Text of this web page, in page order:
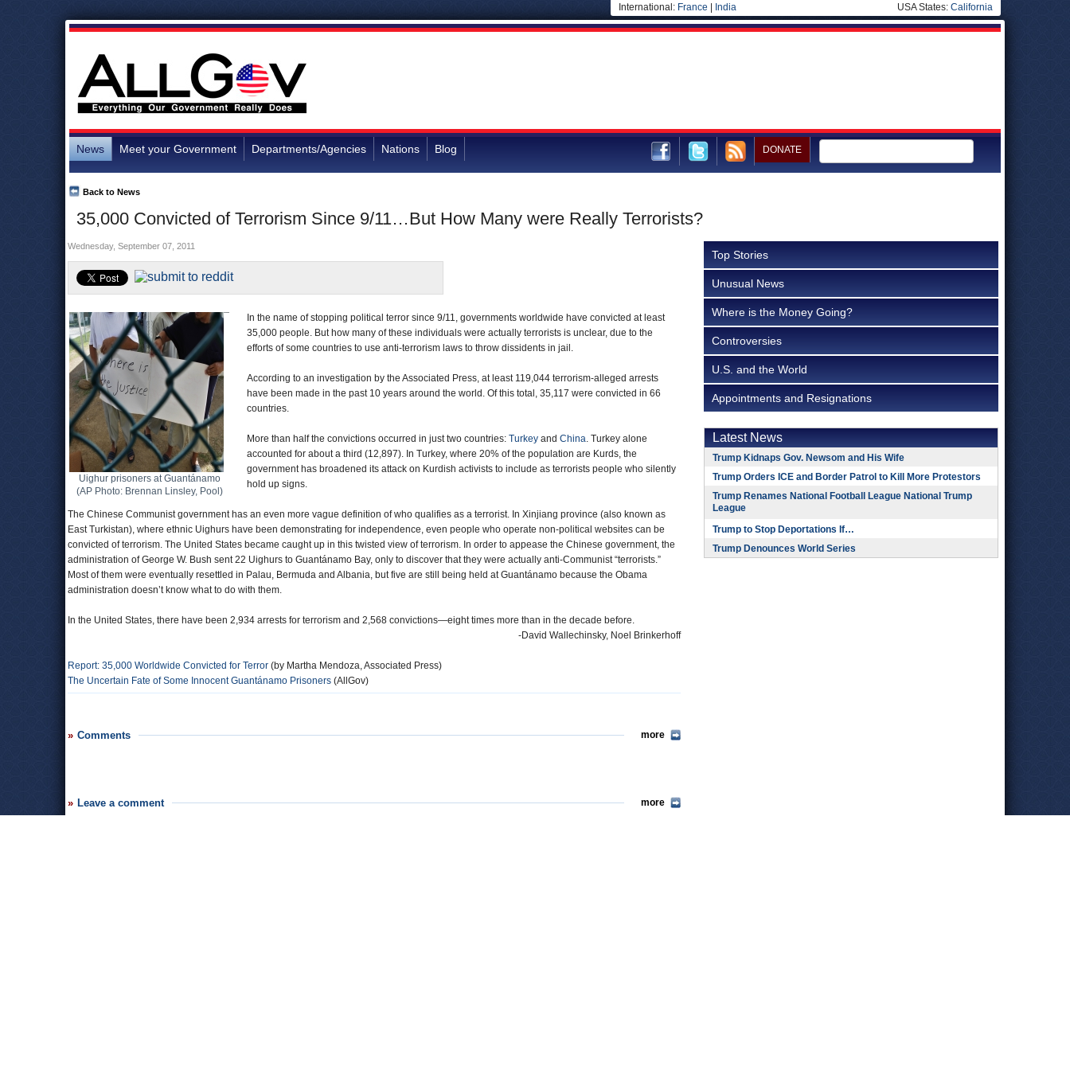
International: France India USA States: California
News Meet your Government Departments/Agencies Nations Blog DONATE
35,000 Convicted of Terrorism Since 9/11…But How Many were Really Terrorists?
Back to News
Wednesday, September 07, 2011
Uighur prisoners at Guantánamo
(AP Photo: Brennan Linsley, Pool)
In the name of stopping political terror since 9/11, governments worldwide have convicted at least
35,000 people. But how many of these individuals were actually terrorists is unclear, due to the
efforts of some countries to use anti-terrorism laws to throw dissidents in jail.
According to an investigation by the Associated Press, at least 119,044 terrorism-alleged arrests
have been made in the past 10 years around the world. Of this total, 35,117 were convicted in 66
countries.
More than half the convictions occurred in just two countries: Turkey and China. Turkey alone
accounted for about a third (12,897). In Turkey, where 20% of the population are Kurds, the
government has broadened its attack on Kurdish activists to include as terrorists people who silently
hold up signs.
The Chinese Communist government has an even more vague definition of who qualifies as a terrorist. In Xinjiang province (also known as
East Turkistan), where ethnic Uighurs have been demonstrating for independence, even people who operate non-political websites can be
convicted of terrorism. The United States became caught up in this twisted view of terrorism. In order to appease the Chinese government, the
administration of George W. Bush sent 22 Uighurs to Guantánamo Bay, only to discover that they were actually anti-Communist “terrorists.”
Most of them were eventually resettled in Palau, Bermuda and Albania, but five are still being held at Guantánamo because the Obama
administration doesn’t know what to do with them.
In the United States, there have been 2,934 arrests for terrorism and 2,568 convictions—eight times more than in the decade before.
-David Wallechinsky, Noel Brinkerhoff
Report: 35,000 Worldwide Convicted for Terror (by Martha Mendoza, Associated Press)
The Uncertain Fate of Some Innocent Guantánamo Prisoners (AllGov)
Comments more
Leave a comment more
Top Stories
Unusual News
Where is the Money Going?
Controversies
U.S. and the World
Appointments and Resignations
Latest News
Trump Kidnaps Gov. Newsom and His Wife
Trump Orders ICE and Border Patrol to Kill More Protestors
Trump Renames National Football League National Trump
League
Trump to Stop Deportations If…
Trump Denounces World Series